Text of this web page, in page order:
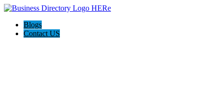
Blogs
Contact US